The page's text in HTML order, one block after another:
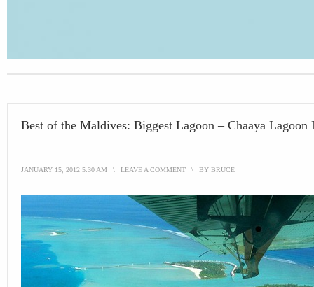
Best of the Maldives: Biggest Lagoon – Chaaya Lagoon
JANUARY 15, 2012 5:30 AM \ LEAVE A COMMENT \ BY BRUCE